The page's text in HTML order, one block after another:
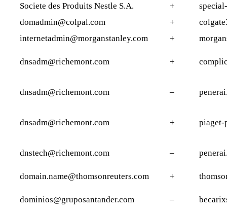
Societe des Produits Nestle S.A. +
domadmin@colpal.com
+
internetadmin@morganstanley.com
+
dnsadm@richemont.com +
dnsadm@richemont.com –
dnsadm@richemont.com + piaget-
dnstech@richemont.com –
domain.name@thomsonreuters.com +
dominios@gruposantander.com –